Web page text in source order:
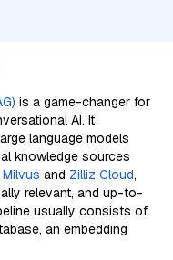
is a game-changer for
AI. It
language models
knowledge sources
Milvus and Zilliz Cloud,
relevant, and up-to-
usually consists of
an embedding